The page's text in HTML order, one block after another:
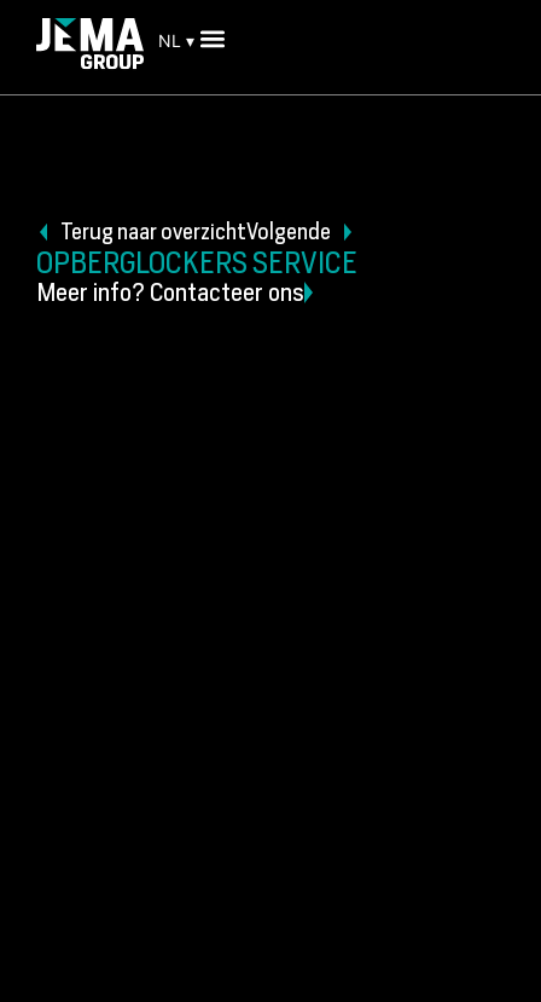
NL ▾
Terug naar overzichtVolgende
OPBERGLOCKERS SERVICE
Meer info? Contacteer ons